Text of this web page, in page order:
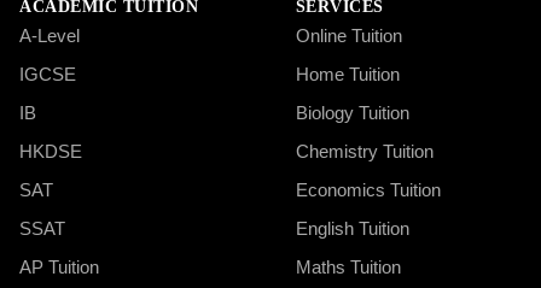
ACADEMIC TUITION
A-Level
IGCSE
IB
HKDSE
SAT
SSAT
AP Tuition
SERVICES
Online Tuition
Home Tuition
Biology Tuition
Chemistry Tuition
Economics Tuition
English Tuition
Maths Tuition